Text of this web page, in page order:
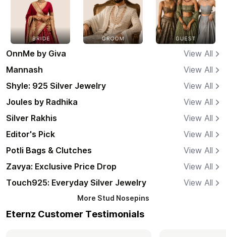
OnnMe by Giva
View All
Mannash
View All
Shyle: 925 Silver Jewelry
View All
Joules by Radhika
View All
Silver Rakhis
View All
Editor's Pick
View All
Potli Bags & Clutches
View All
Zavya: Exclusive Price Drop
View All
Touch925: Everyday Silver Jewelry
View All
More Stud Nosepins
Eternz Customer Testimonials